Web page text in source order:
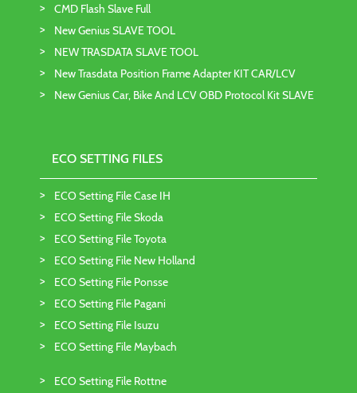
CMD Flash Slave Full
New Genius SLAVE TOOL
NEW TRASDATA SLAVE TOOL
New Trasdata Position Frame Adapter KIT CAR/LCV
New Genius Car, Bike And LCV OBD Protocol Kit SLAVE
ECO SETTING FILES
ECO Setting File Case IH
ECO Setting File Skoda
ECO Setting File Toyota
ECO Setting File New Holland
ECO Setting File Ponsse
ECO Setting File Pagani
ECO Setting File Isuzu
ECO Setting File Maybach
ECO Setting File Rottne